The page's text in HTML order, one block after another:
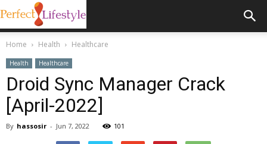
Home Health Healthcare
Health Healthcare
Droid Sync Manager Crack
[April-2022]
By hassosir - Jun 7, 2022 101